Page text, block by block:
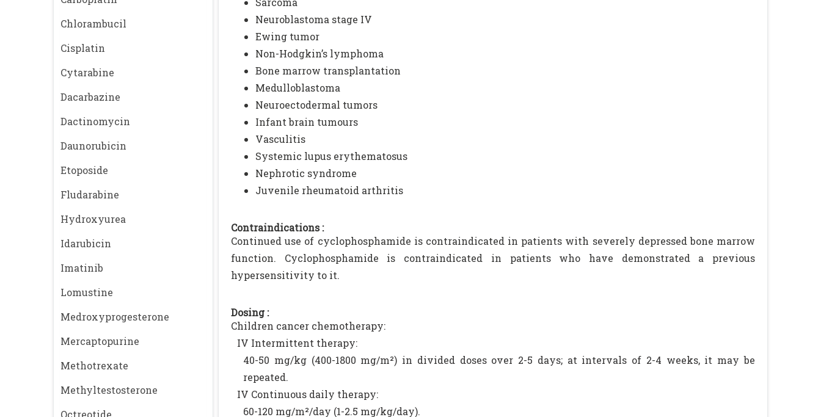
Chlorambucil
Cisplatin
Cytarabine
Dacarbazine
Dactinomycin
Daunorubicin
Etoposide
Fludarabine
Hydroxyurea
Idarubicin
Imatinib
Lomustine
Medroxyprogesterone
Mercaptopurine
Methotrexate
Methyltestosterone
Octreotide
Neuroblastoma stage IV
Ewing tumor
Non-Hodgkin’s lymphoma
Bone marrow transplantation
Medulloblastoma
Neuroectodermal tumors
Infant brain tumours
Vasculitis
Systemic lupus erythematosus
Nephrotic syndrome
Juvenile rheumatoid arthritis
Contraindications :
Continued use of cyclophosphamide is contraindicated in patients with severely depressed bone marrow
function. Cyclophosphamide is contraindicated in patients who have demonstrated a previous
hypersensitivity to it.
Dosing :
Children cancer chemotherapy:
IV Intermittent therapy:
40-50 mg/kg (400-1800 mg/m²) in divided doses over 2-5 days; at intervals of 2-4 weeks, it may be
repeated.
IV Continuous daily therapy:
60-120 mg/m²/day (1-2.5 mg/kg/day).